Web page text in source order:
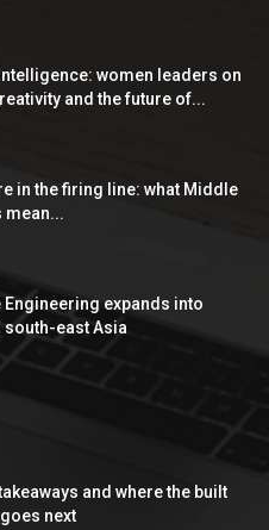
women leaders on
and the future of...
in the firing line: what Middle
mean...
Engineering expands into
east Asia
and where the built
next